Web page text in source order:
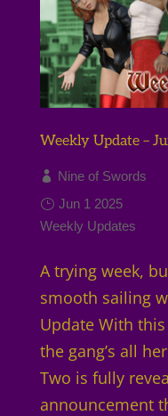
Weekly Update –
Nine of Swords
Jun 1 2025
Weekly Updates
A trying week,
smooth sailing
Update With
the gang’s all
Two is fully
announcement